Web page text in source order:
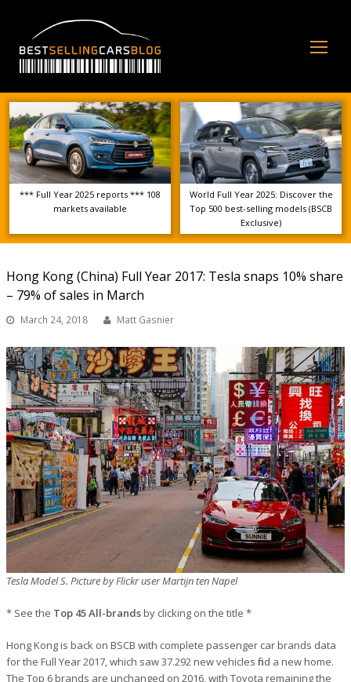
*** Full Year 2025 reports *** 108
markets available
World Full Year 2025: Discover the
Top 500 best-selling models (BSCB
Exclusive)
Hong Kong (China) Full Year 2017: Tesla snaps 10% share
– 79% of sales in March
March 24, 2018 Matt Gasnier
Tesla Model S. Picture by Flickr user Martijn ten Napel
* See the Top 45 All-brandsby clicking on the title *
Hong Kong is back on BSCB with complete passenger car brands data
for the Full Year 2017, which saw 37.292 new vehicles find a new home.
The Top 6 brands are unchanged on 2016, with Toyota remaining the